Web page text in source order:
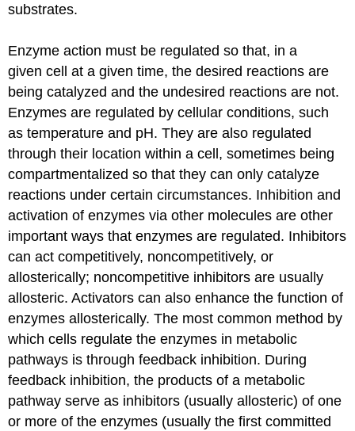
substrates.
Enzyme action must be regulated so that, in a
given cell at a given time, the desired reactions are
being catalyzed and the undesired reactions are not.
Enzymes are regulated by cellular conditions, such
as temperature and pH. They are also regulated
through their location within a cell, sometimes being
compartmentalized so that they can only catalyze
reactions under certain circumstances. Inhibition and
activation of enzymes via other molecules are other
important ways that enzymes are regulated. Inhibitors
can act competitively, noncompetitively, or
allosterically; noncompetitive inhibitors are usually
allosteric. Activators can also enhance the function of
enzymes allosterically. The most common method by
which cells regulate the enzymes in metabolic
pathways is through feedback inhibition. During
feedback inhibition, the products of a metabolic
pathway serve as inhibitors (usually allosteric) of one
or more of the enzymes (usually the first committed